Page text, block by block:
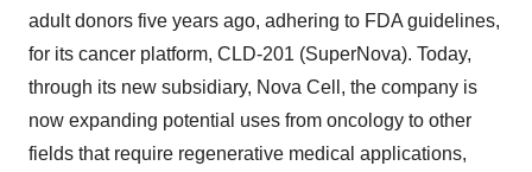
adult donors five years ago, adhering to FDA guidelines,
for its cancer platform, CLD-201 (SuperNova). Today,
through its new subsidiary, Nova Cell, the company is
now expanding potential uses from oncology to other
fields that require regenerative medical applications,